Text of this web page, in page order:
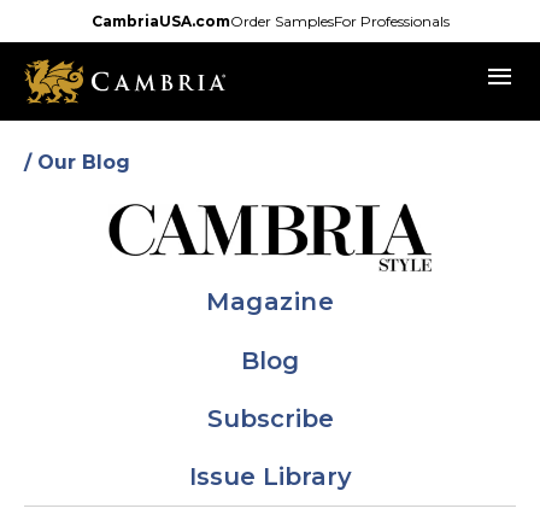
to
main
content
CambriaUSA.comOrder SamplesFor Professionals
menu
/ Our Blog
Magazine
Blog
Subscribe
Issue Library